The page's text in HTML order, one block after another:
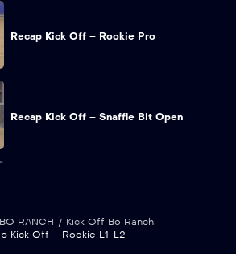
Recap Kick Off – Rookie Pro
Recap Kick Off – Snaffle Bit Open
BO RANCH / Kick Off Bo Ranch
Kick Off – Rookie L1-L2